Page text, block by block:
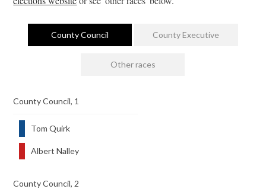
County Council County Executive
Other races
County Council, 1
Tom Quirk
Albert Nalley
County Council, 2